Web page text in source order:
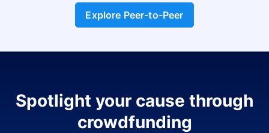
Explore Peer-to-Peer
Spotlight your cause through
crowdfunding